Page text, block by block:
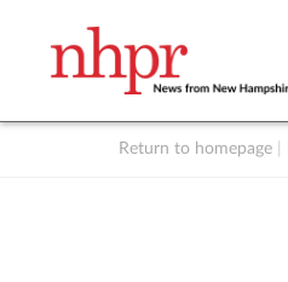
Return to homepage